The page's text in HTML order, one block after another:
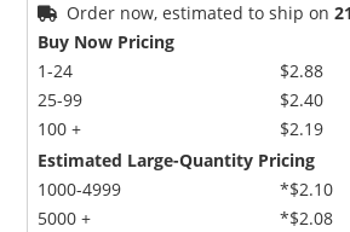
Order now, estimated to ship on
Buy Now Pricing
1-24
25-99
100 +
$2.88
$2.40
$2.19
Estimated Large-Quantity Pricing
1000-4999
5000 +
*$2.10
*$2.08